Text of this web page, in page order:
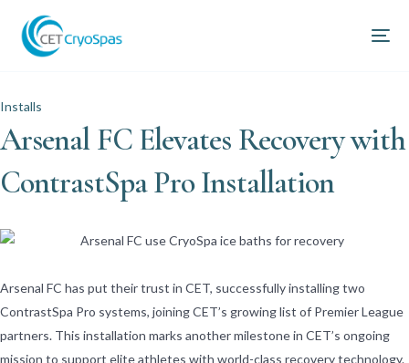
Installs
Arsenal FC Elevates Recovery with
ContrastSpa Pro Installation
Arsenal FC has put their trust in CET, successfully installing two
ContrastSpa Pro systems, joining CET’s growing list of Premier League
partners. This installation marks another milestone in CET’s ongoing
mission to support elite athletes with world-class recovery technology.